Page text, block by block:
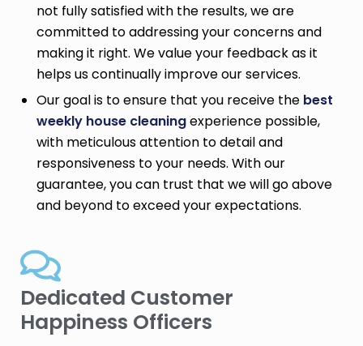
not fully satisfied with the results, we are
committed to addressing your concerns and
making it right. We value your feedback as it
helps us continually improve our services.
Our goal is to ensure that you receive the best
weekly house cleaningexperience possible,
with meticulous attention to detail and
responsiveness to your needs. With our
guarantee, you can trust that we will go above
and beyond to exceed your expectations.
Dedicated Customer
Happiness Officers